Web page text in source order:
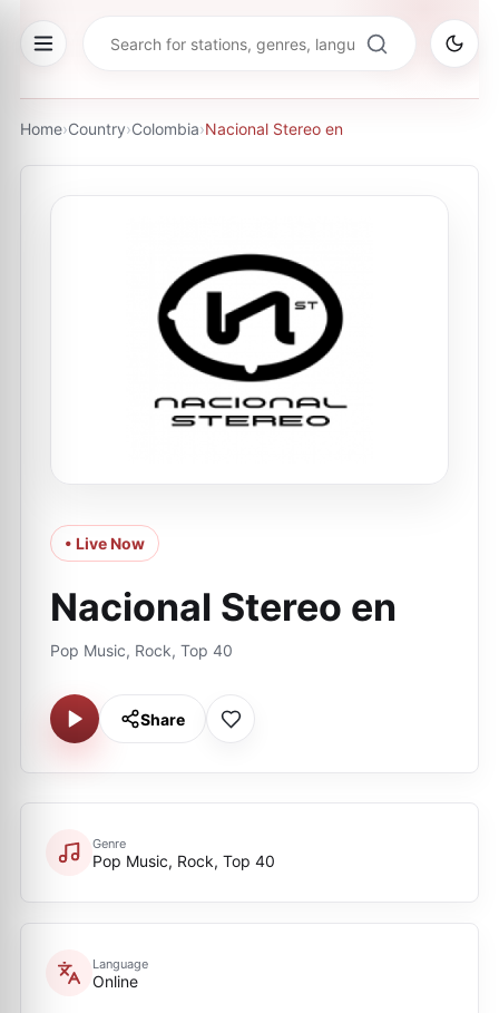
Home›Country›Colombia›Nacional Stereo en
• Live Now
Nacional Stereo en
Pop Music, Rock, Top 40
Share
Genre
Pop Music, Rock, Top 40
Language
Online